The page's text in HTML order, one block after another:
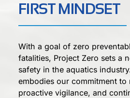
FIRST MINDSET
With a goal of zero
fatalities, Project Zero sets a
safety in the aquatics
embodies our commitment
proactive vigilance, and